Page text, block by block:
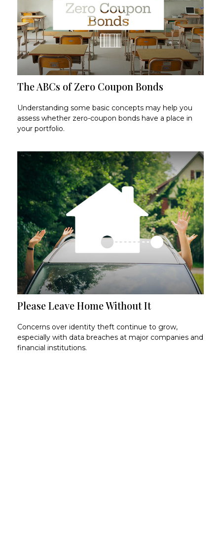
The ABCs of Zero Coupon Bonds
Understanding some basic concepts may help you
assess whether zero-coupon bonds have a place in
your portfolio.
Please Leave Home Without It
Concerns over identity theft continue to grow,
especially with data breaches at major companies and
financial institutions.